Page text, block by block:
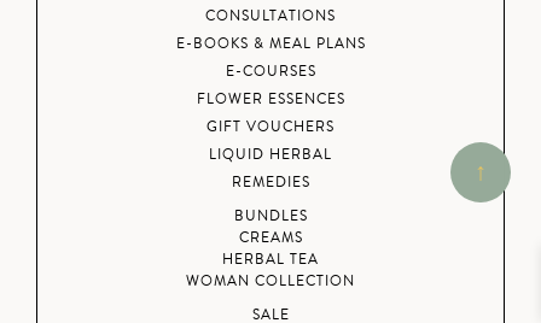
CONSULTATIONS
E-BOOKS & MEAL PLANS
E-COURSES
FLOWER ESSENCES
GIFT VOUCHERS
LIQUID HERBAL
REMEDIES
BUNDLES
CREAMS
HERBAL TEA
WOMAN COLLECTION
SALE